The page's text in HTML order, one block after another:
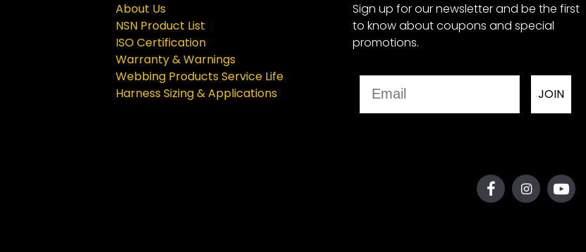
About Us
NSN Product List
ISO Certification
Warranty & Warnings
Webbing Products Service Life
Harness Sizing & Applications
Sign up for our newsletter and be the first
to know about coupons and special
promotions.
JOIN